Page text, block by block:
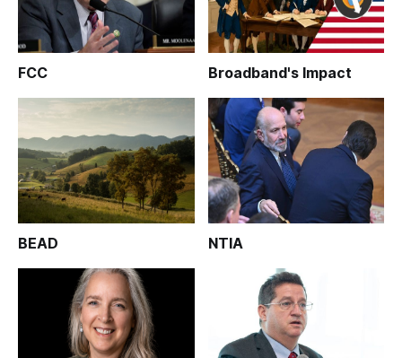
FCC Broadband's Impact
BEAD NTIA